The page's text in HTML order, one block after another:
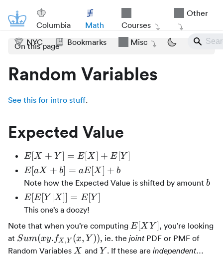
Columbia Math Courses
Other
NYC Bookmarks Misc
On this page
Random Variables
See this for intro stuff.
Expected Value
E[X
+
Y]
E[X]
+
E[Y]
E [X + Y ] = E [X] + E [Y ]
E[aX
+ b]
=
aE[X]
+ b
E [aX + b] = aE [X] + b
Note how the Expected Value is shifted by amount b
b
E[E[Y|X]]
= E[Y]
E [E [Y X]] = E[Y ]
This one’s a doozy!
Note that when you’re computing E[XY]
E [X Y ], you’re looking
at Sum(xy.f_{X,Y}
(x,Y))
Sum(xy. fX ,Y (x, Y )), ie. thejoint PDF or PMF of
Random Variables X
X and Y
Y . If these are independent…